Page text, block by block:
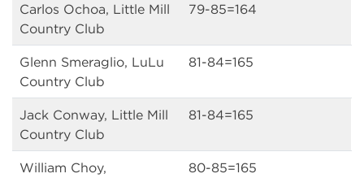
Carlos Ochoa, Little Mill
Country Club
79-85=164
Glenn Smeraglio, LuLu
Country Club
81-84=165
Jack Conway, Little Mill
Country Club
81-84=165
William Choy,
80-85=165